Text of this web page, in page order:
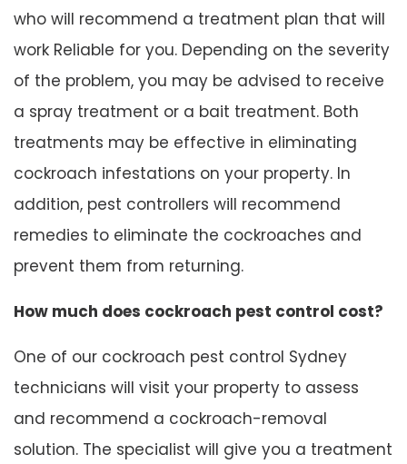
who will recommend a treatment plan that will
work Reliable for you. Depending on the severity
of the problem, you may be advised to receive
a spray treatment or a bait treatment. Both
treatments may be effective in eliminating
cockroach infestations on your property. In
addition, pest controllers will recommend
remedies to eliminate the cockroaches and
prevent them from returning.
How much does cockroach pest control cost?
One of our cockroach pest control Sydney
technicians will visit your property to assess
and recommend a cockroach-removal
solution. The specialist will give you a treatment